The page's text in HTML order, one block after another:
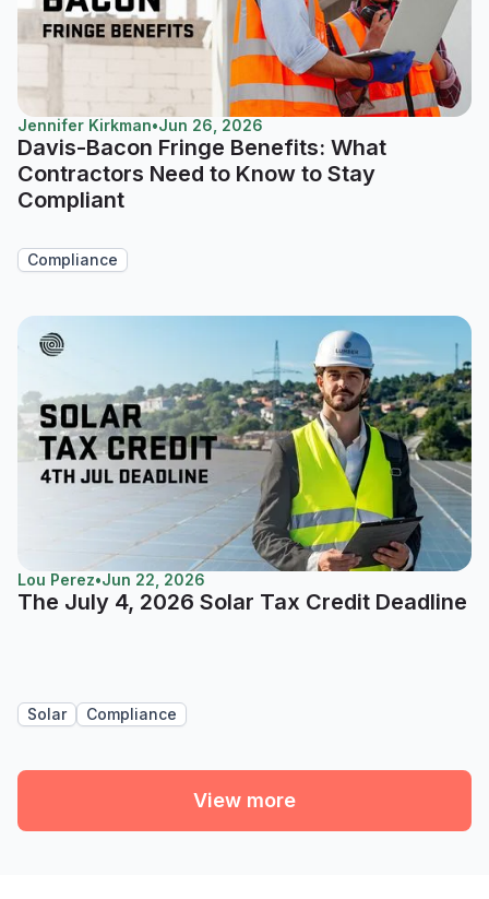
Jennifer Kirkman•Jun 26, 2026
Davis-Bacon Fringe Benefits: What
Contractors Need to Know to Stay
Compliant
Compliance
Lou Perez•Jun 22, 2026
The July 4, 2026 Solar Tax Credit Deadline
Solar Compliance
View more